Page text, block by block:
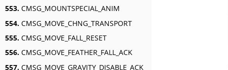
553. CMSG_MOUNTSPECIAL_ANIM
554. CMSG_MOVE_CHNG_TRANSPORT
555. CMSG_MOVE_FALL_RESET
556. CMSG_MOVE_FEATHER_FALL_ACK
557. CMSG_MOVE_GRAVITY_DISABLE_ACK